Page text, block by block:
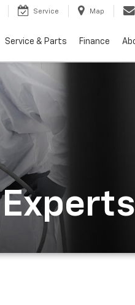
Service Map
Service & Parts Finance